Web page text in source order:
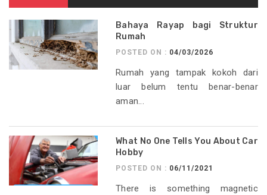
Bahaya Rayap bagi Struktur
Rumah
POSTED ON : 04/03/2026
Rumah yang tampak kokoh dari
luar belum tentu benar-benar
aman...
What No One Tells You About Car
Hobby
POSTED ON : 06/11/2021
There is something magnetic